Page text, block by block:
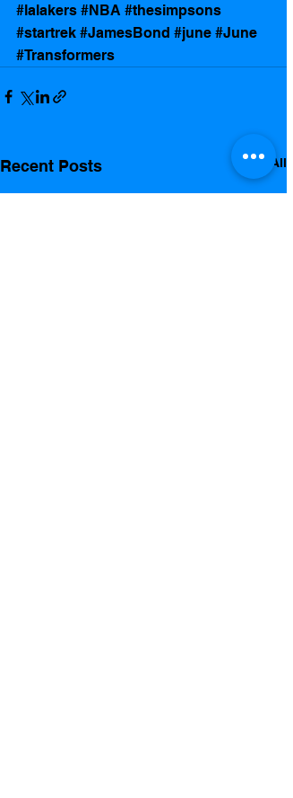
#lalakers #NBA #thesimpsons
#startrek #JamesBond #june #June
#Transformers
Recent Posts See All